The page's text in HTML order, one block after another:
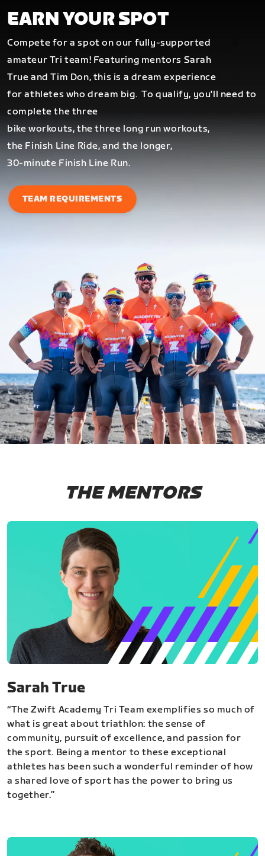
EARN YOUR SPOT
Compete for a spot on our fully-supported
amateur Tri team! Featuring mentors Sarah
True and Tim Don, this is a dream experience
for athletes who dream big.To qualify, you'll need to
complete the three
bike workouts, the three long run workouts,
the Finish Line Ride, and the longer,
30-minute Finish Line Run.
TEAM REQUIREMENTS
THE MENTORS
Sarah True
“The Zwift Academy Tri Team exemplifies so much of
what is great about triathlon: the sense of
community, pursuit of excellence, and passion for
the sport. Being a mentor to these exceptional
athletes has been such a wonderful reminder of how
a shared love of sport has the power to bring us
together.”